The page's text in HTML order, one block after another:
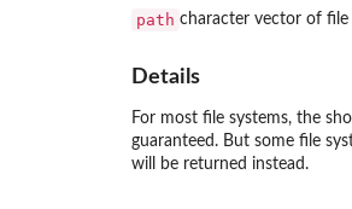
path character vector of file
Details
For most file systems, the
guaranteed. But some file
will be returned instead.